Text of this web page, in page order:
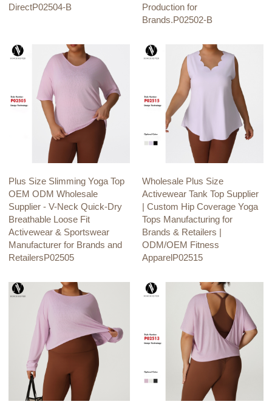
DirectP02504-B
Production for
Brands.P02502-B
Plus Size Slimming Yoga Top
OEM ODM Wholesale
Supplier - V-Neck Quick-Dry
Breathable Loose Fit
Activewear & Sportswear
Manufacturer for Brands and
RetailersP02505
Wholesale Plus Size
Activewear Tank Top Supplier
| Custom Hip Coverage Yoga
Tops Manufacturing for
Brands & Retailers |
ODM/OEM Fitness
ApparelP02515